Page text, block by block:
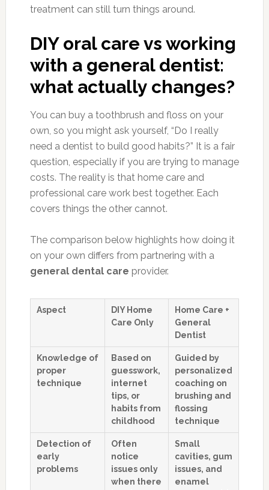
treatment can still turn things around.
DIY oral care vs working
with a general dentist:
what actually changes?
You can buy a toothbrush and floss on your
own, so you might ask yourself, “Do I really
need a dentist to build good habits?” It is a fair
question, especially if you are trying to manage
costs. The reality is that home care and
professional care work best together. Each
covers things the other cannot.
The comparison below highlights how doing it
on your own differs from partnering with a
general dental care provider.
Aspect
DIY Home
Care Only
Home Care +
General
Dentist
Knowledge of
proper
technique
Based on
guesswork,
internet
tips, or
habits from
childhood
Guided by
personalized
coaching on
brushing and
flossing
technique
Detection of
early
problems
Often
notice
issues only
when there
Small
cavities, gum
issues, and
enamel